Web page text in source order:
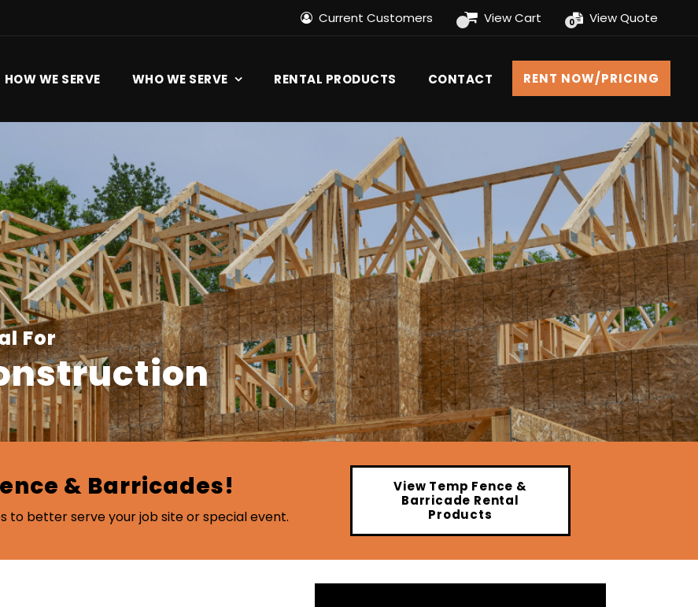
Current Customers View Cart 0 View Quote
HOW WE SERVE WHO WE SERVE RENTAL PRODUCTS CONTACT RENT NOW/PRICING
For
& Barricades!
to better serve your job site or special event.
View Temp Fence &
Barricade Rental
Products